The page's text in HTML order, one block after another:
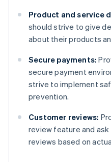
Product and service
should strive to give
about their products
Secure payments:
secure payment
strive to implement
prevention.
Customer reviews:
review feature and
reviews based on